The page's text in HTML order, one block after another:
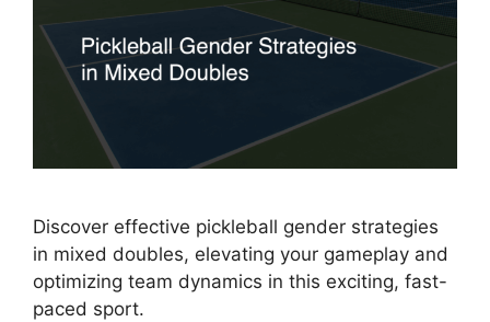
Discover effective pickleball gender strategies
in mixed doubles, elevating your gameplay and
optimizing team dynamics in this exciting, fast-
paced sport.